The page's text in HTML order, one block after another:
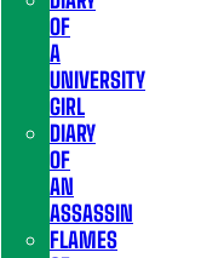
OF
A
UNIVERSITY
GIRL
DIARY
OF
AN
ASSASSIN
FLAMES